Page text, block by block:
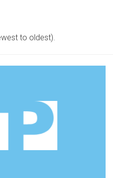
to oldest).